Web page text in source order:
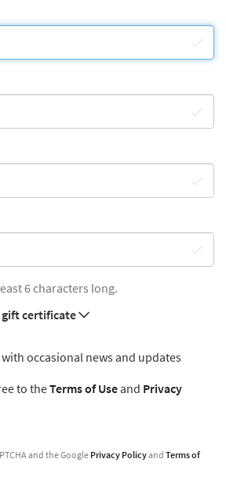
6 characters long.
gift certificate
occasional news and updates
to theTerms of Useand Privacy
and the Google Privacy Policyand Terms of